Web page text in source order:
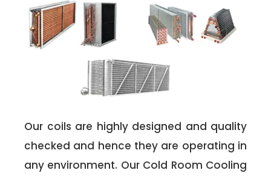
Our coils are highly designed and quality
checked and hence they are operating in
any environment. Our Cold Room Cooling